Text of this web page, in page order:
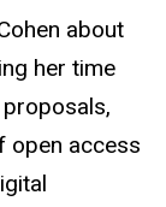
about
her time
open access